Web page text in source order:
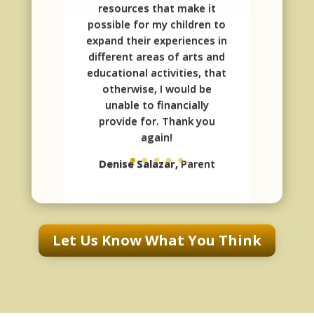
resources that make it
possible for my children to
expand their experiences in
different areas of arts and
educational activities, that
otherwise, I would be
unable to financially
provide for. Thank you
again!
Denise Salazar,Parent
Let Us Know What You Think